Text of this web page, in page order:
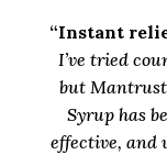
“Instant
I’ve tried
but Mantrust
Syrup has
effective, and